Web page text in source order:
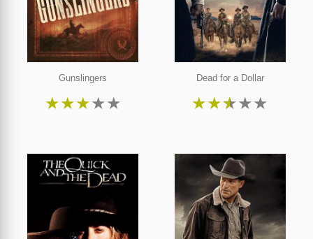
Gunslingers
★★★★★
Dead for a Dollar
★★★★★